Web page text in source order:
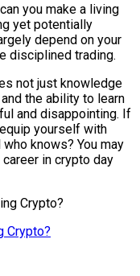
you make a living
yet potentially
depend on your
disciplined trading.
not just knowledge
the ability to learn
and disappointing. If
yourself with
knows? You may
in crypto day
Crypto?